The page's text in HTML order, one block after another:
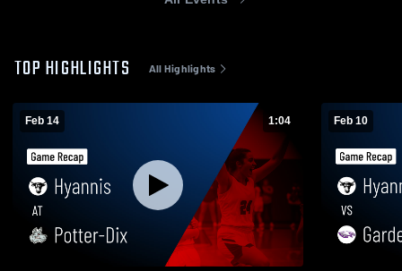
TOP HIGHLIGHTS All Highlights
Feb 14 1:04 Feb 10